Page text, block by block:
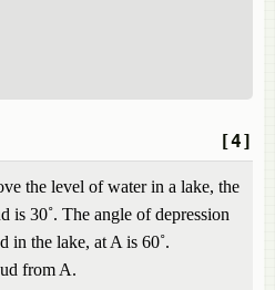
[4]
the level of water in a lake, the
is 30˚. The angle of depression
in the lake, at A is 60˚.
from A.